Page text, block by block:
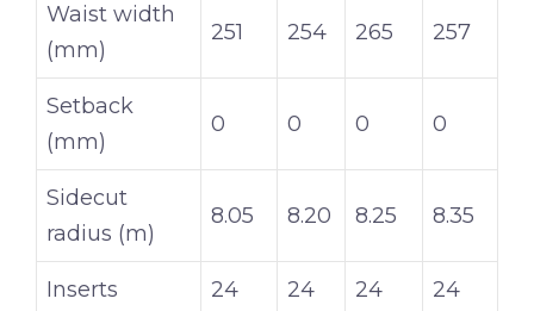
Waist width
(mm)
251 254 265 257
Setback
(mm)
0 0 0 0
Sidecut
radius (m)
8.05 8.20 8.25 8.35
Inserts 24 24 24 24